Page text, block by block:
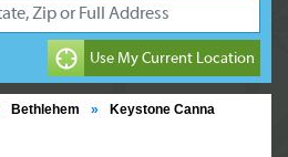
Bethlehem »
Keystone Canna